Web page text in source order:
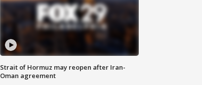
Strait of Hormuz may reopen after Iran-
Oman agreement